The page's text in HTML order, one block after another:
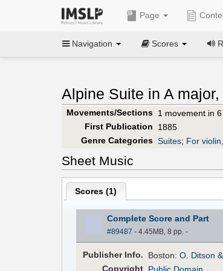
Page
Navigation Scores
Alpine Suite in A
Movements/Sections 1 movement in
First Publication
1885
Genre Categories Suites; For
Sheet Music
Scores (1)
Complete Score and Part
#89487 - 4.45MB, 8 pp. -
PublisherInfo. Boston:O. Ditson
Copyright Public Domain